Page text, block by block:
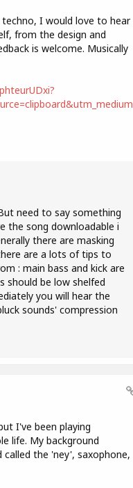
I would love to hear
from the design and
is welcome. Musically
need to say something
the song downloadable i
there are masking
are a lots of tips to
: main bass and kick are
should be low shelfed
you will hear the
sounds' compression
I've been playing
life. My background
the 'ney', saxophone,